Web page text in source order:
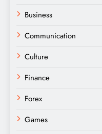
Business
Communication
Culture
Finance
Forex
Games